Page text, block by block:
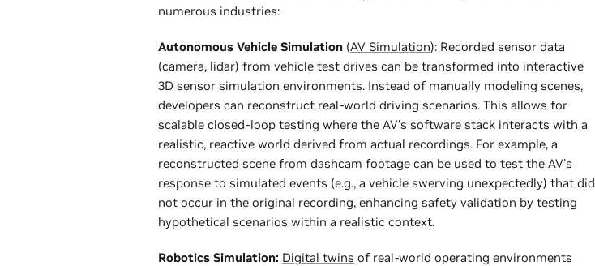
numerous industries:
Autonomous Vehicle Simulation (AV Simulation): Recorded sensor data
(camera, lidar) from vehicle test drives can be transformed into interactive
3D sensor simulation environments. Instead of manually modeling scenes,
developers can reconstruct real-world driving scenarios. This allows for
scalable closed-loop testing where the AV's software stack interacts with a
realistic, reactive world derived from actual recordings. For example, a
reconstructed scene from dashcam footage can be used to test the AV's
response to simulated events (e.g., a vehicle swerving unexpectedly) that did
not occur in the original recording, enhancing safety validation by testing
hypothetical scenarios within a realistic context.
Robotics Simulation: Digital twins of real-world operating environments